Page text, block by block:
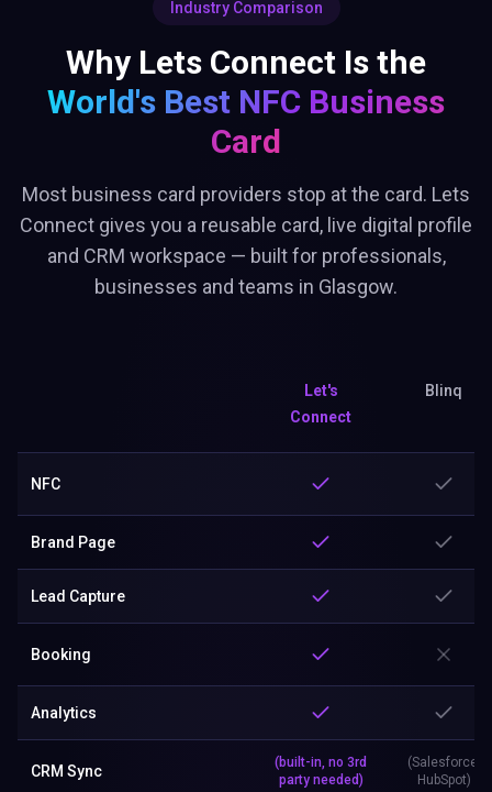
Industry Comparison
Why Lets Connect Is the
World's Best NFC Business
Card
Most business card providers stop at the card. Lets
Connect gives you a reusable card, live digital profile
and CRM workspace — built for professionals,
businesses and teams in Glasgow.
Let's
Connect
Blinq
NFC
Brand Page
Lead Capture
Booking
Analytics
CRM Sync
(built-in, no 3rd
party needed)
(Salesforce,
HubSpot)